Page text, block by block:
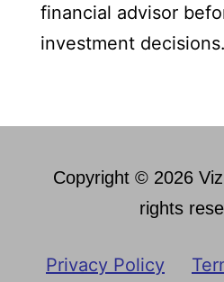
financial advisor
investment decisions.
Copyright © 2026
rights
Privacy Policy